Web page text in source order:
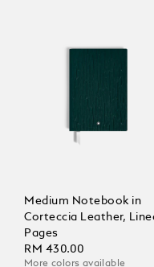
Medium Notebook in
Corteccia Leather,
Pages
RM 430.00
More colors available